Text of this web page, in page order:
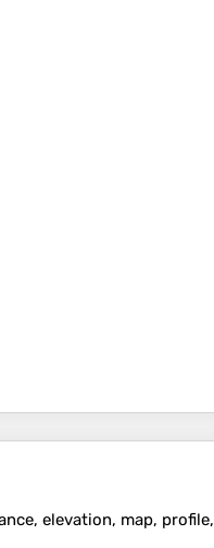
elevation, map, profile,